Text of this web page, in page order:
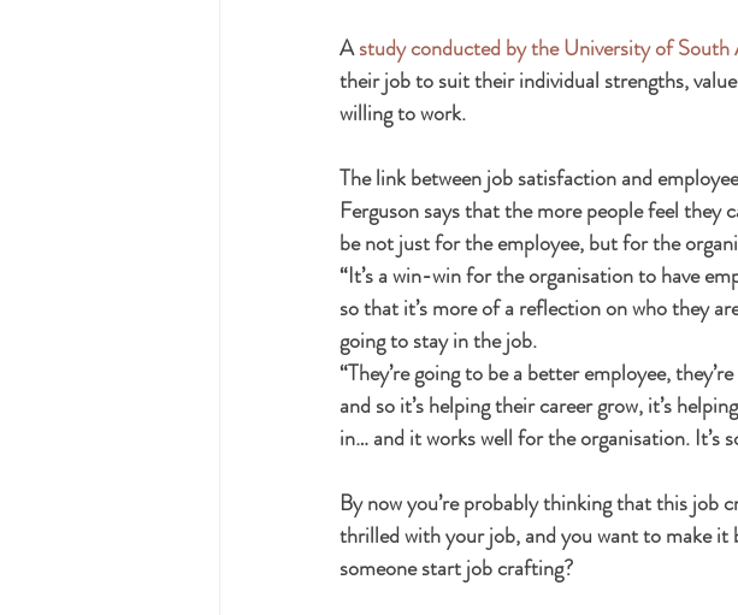
A study conducted by the University of South
their job to suit their individual strengths,
willing to work.
The link between job satisfaction and
Ferguson says that the more people feel
be not just for the employee, but for the
“It’s a win-win for the organisation to have
so that it’s more of a reflection on who they
going to stay in the job.
“They’re going to be a better employee,
and so it’s helping their career grow, it’s
in… and it works well for the organisation. It’s
By now you’re probably thinking that this job
thrilled with your job, and you want to make
someone start job crafting?